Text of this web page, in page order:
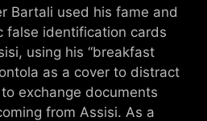
Bartali used his fame and
false identification cards
using his “breakfast
as a cover to distract
exchange documents
from Assisi. As a